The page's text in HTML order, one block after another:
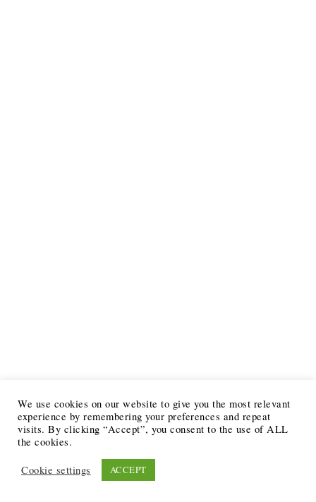
We use cookies on our website to give you the most relevant
experience by remembering your preferences and repeat
visits. By clicking “Accept”, you consent to the use of ALL
the cookies.
Cookie settings ACCEPT